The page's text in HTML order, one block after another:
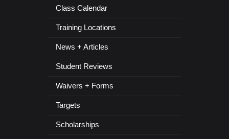
Class Calendar
Training Locations
News + Articles
Student Reviews
Waivers + Forms
Targets
Scholarships